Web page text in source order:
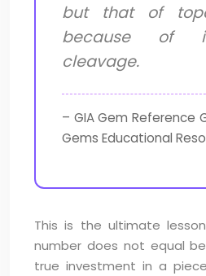
but that of
because of
cleavage.
– GIA Gem Reference
Gems Educational
This is the ultimate
number does not equal
true investment in a